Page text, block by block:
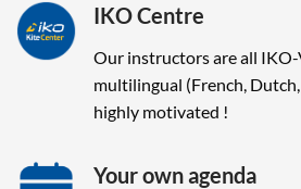
IKO Centre
Our instructors are all IKO-
multilingual (French,
highly motivated !
Your own agenda